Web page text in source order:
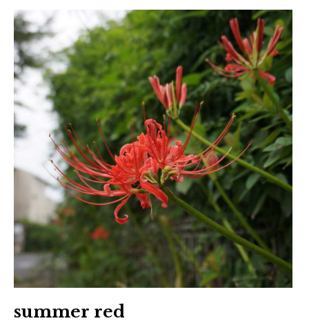
summer red